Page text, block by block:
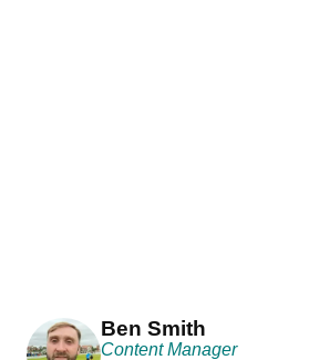
Ben Smith
Content Manager